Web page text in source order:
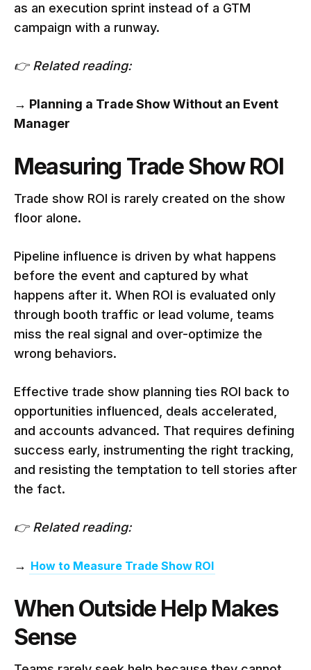
as an execution sprint instead of a GTM
campaign with a runway.
👉 Related reading:
→ Planning a Trade Show Without an Event
Manager
Measuring Trade Show ROI
Trade show ROI is rarely created on the show
floor alone.
Pipeline influence is driven by what happens
before the event and captured by what
happens after it. When ROI is evaluated only
through booth traffic or lead volume, teams
miss the real signal and over-optimize the
wrong behaviors.
Effective trade show planning ties ROI back to
opportunities influenced, deals accelerated,
and accounts advanced. That requires defining
success early, instrumenting the right tracking,
and resisting the temptation to tell stories after
the fact.
👉 Related reading:
→ How to Measure Trade Show ROI
When Outside Help Makes
Sense